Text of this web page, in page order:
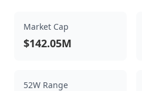
Market Cap
$142.05M
52W Range